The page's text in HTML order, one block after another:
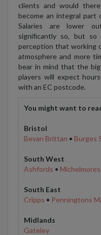
clients and would
become an integral part
Salaries are lower
significantly so, but
perception that working
atmosphere and more
bear in mind that the
players will expect
with an EC postcode.
You might want to
Bristol
Bevan Brittan • Burges
South West
Ashfords • Michelmores
South East
Cripps • Penningtons
Midlands
Gateley